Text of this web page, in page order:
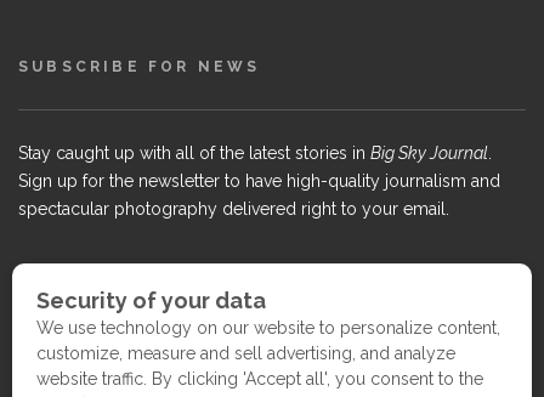
SUBSCRIBE FOR NEWS
Stay caught up with all of the latest stories in Big Sky Journal
Sign up for the newsletter to have high-quality journalism and
spectacular photography delivered right to your email.